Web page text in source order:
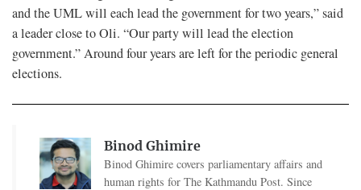
and the UML will each lead the government for two years,” said
a leader close to Oli. “Our party will lead the election
government.” Around four years are left for the periodic general
elections.
Binod Ghimire
Binod Ghimire covers parliamentary affairs and
human rights for The Kathmandu Post. Since